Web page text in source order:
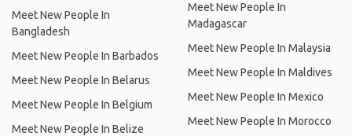
Meet New People In
Bangladesh
Meet New People In Barbados
Meet New People In Belarus
Meet New People In Belgium
Meet New People In Belize
Meet New People In
Madagascar
Meet New People In Malaysia
Meet New People In Maldives
Meet New People In Mexico
Meet New People In Morocco